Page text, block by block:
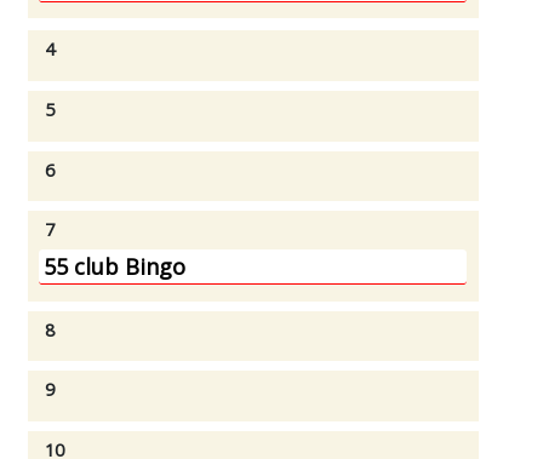
4
5
6
7
55 club Bingo
8
9
10